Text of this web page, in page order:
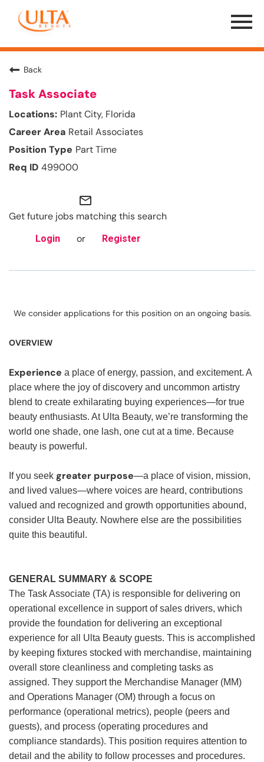
Menu
Toggle
Back
Task Associate
Plant City, Florida
Retail Associates
Part Time
499000
mail_outline
Get future jobs matching this search
Login or Register
We consider applications for this position on an ongoing basis.
OVERVIEW
Experience a place of energy, passion, and excitement. A
place where the joy of discovery and uncommon artistry
blend to create exhilarating buying experiences—for true
beauty enthusiasts. At Ulta Beauty, we’re transforming the
world one shade, one lash, one cut at a time. Because
beauty is powerful.
If you seek greater purpose—a place of vision, mission,
and lived values—where voices are heard, contributions
valued and recognized and growth opportunities abound,
consider Ulta Beauty. Nowhere else are the possibilities
quite this beautiful.
GENERAL SUMMARY & SCOPE
The Task Associate (TA) is responsible for delivering on
operational excellence in support of sales drivers, which
provide the foundation for delivering an exceptional
experience for all Ulta Beauty guests. This is accomplished
by keeping fixtures stocked with merchandise, maintaining
overall store cleanliness and completing tasks as
assigned. They support the Merchandise Manager (MM)
and Operations Manager (OM) through a focus on
performance (operational metrics), people (peers and
guests), and process (operating procedures and
compliance standards). This position requires attention to
detail and the ability to follow processes and procedures.